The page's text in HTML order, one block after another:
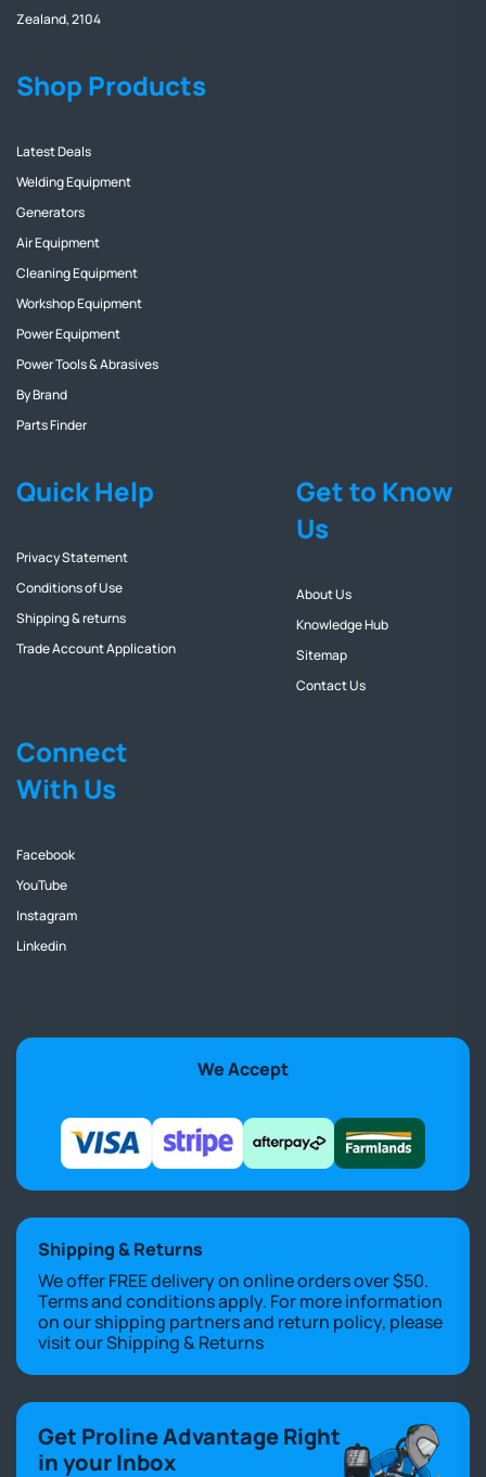
Zealand, 2104
Shop Products
Latest Deals
Welding Equipment
Generators
Air Equipment
Cleaning Equipment
Workshop Equipment
Power Equipment
Power Tools & Abrasives
By Brand
Parts Finder
Quick Help
Privacy Statement
Conditions of Use
Shipping & returns
Trade Account Application
Get to Know
Us
About Us
Knowledge Hub
Sitemap
Contact Us
Connect
With Us
Facebook
YouTube
Instagram
Linkedin
We Accept
Shipping & Returns
We offer FREE delivery on online orders over $50.
Terms and conditions apply. For more information
on our shipping partners and return policy, please
visit ourShipping & Returns
Get Proline Advantage Right
in your Inbox